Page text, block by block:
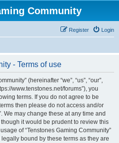
Community
Login
Register
- Terms of use
(hereinafter “we”, “us”, “our”,
www.tenstones.net/forums”), you
terms. If you do not agree to be
then please do not access and/or
We may change these at any time and
it would be prudent to review this
of “Tenstones Gaming Community”
bound by these terms as they are